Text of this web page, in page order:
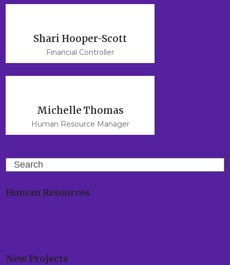
Shari Hooper-Scott
Financial Controller
Michelle Thomas
Human Resource Manager
Search
Human Resources
New Projects